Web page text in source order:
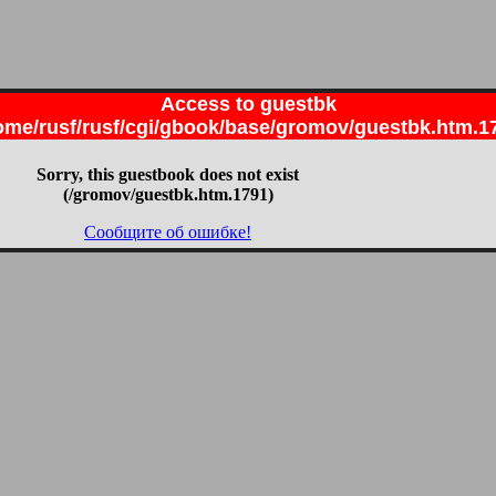
Access to guestbk
rusf/rusf/cgi/gbook/base/gromov/
Sorry, this guestbook does not exist
(/gromov/guestbk.htm.1791)
Сообщите об ошибке!